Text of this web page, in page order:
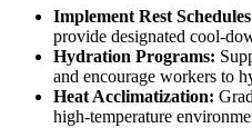
Implement Rest
provide designated cool-
Hydration Programs:
and encourage workers to
Heat Acclimatization:
high-temperature